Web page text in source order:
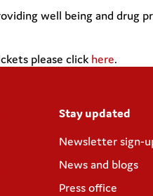
well being and drug
please click here.
Stay updated
Newsletter sign-
News and blogs
Press office